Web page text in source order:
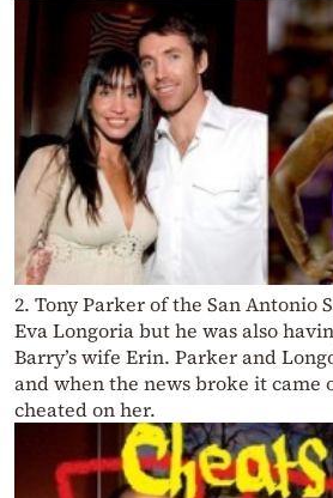
2. Tony Parker of the San Antonio
Eva Longoria but he was also
Barry’s wife Erin. Parker and
and when the news broke it came
cheated on her.